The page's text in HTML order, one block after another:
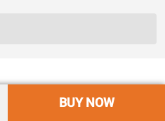
BUY NOW